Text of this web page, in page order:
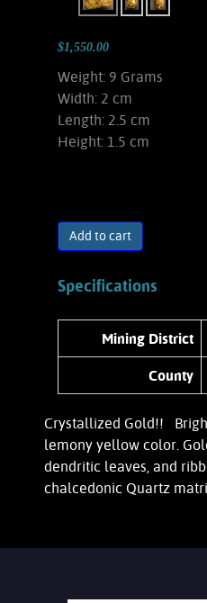
$1,550.00
Weight: 9 Grams
Width: 2 cm
Length: 2.5 cm
Height: 1.5 cm
Add to cart
Specifications
Mining District
County
Crystallized Gold!!
lemony yellow color.
dendritic leaves, and
chalcedonic Quartz